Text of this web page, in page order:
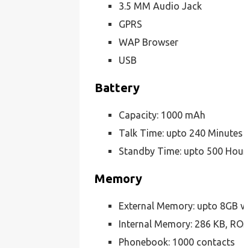
3.5 MM Audio Jack
GPRS
WAP Browser
USB
Battery
Capacity: 1000 mAh
Talk Time: upto 240 Minutes
Standby Time: upto 500
Memory
External Memory: upto 8GB
Internal Memory: 286 KB,
Phonebook: 1000 contacts